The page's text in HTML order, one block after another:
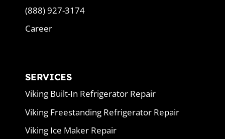
(888) 927-3174
Career
SERVICES
Viking Built-In Refrigerator Repair
Viking Freestanding Refrigerator Repair
Viking Ice Maker Repair